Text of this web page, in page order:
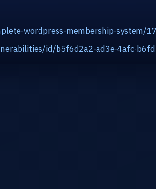
wordpress-membership-system/
id/b5f6d2a2-ad3e-4afc-